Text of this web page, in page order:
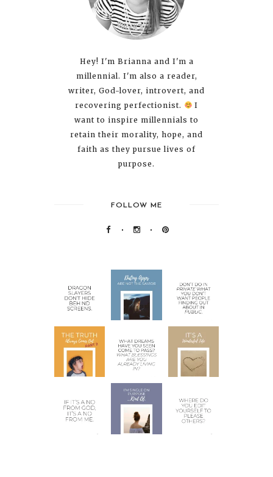
Hey! I'm Brianna and I'm a
millennial. I'm also a reader,
writer, God-lover, introvert, and
recovering perfectionist.
I
want to inspire millennials to
retain their morality, hope, and
faith as they pursue lives of
purpose.
FOLLOW ME